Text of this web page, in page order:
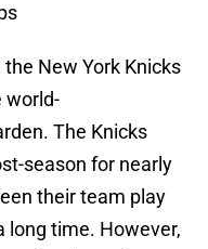
New York Knicks
world-
The Knicks
season for nearly
their team play
long time. However,